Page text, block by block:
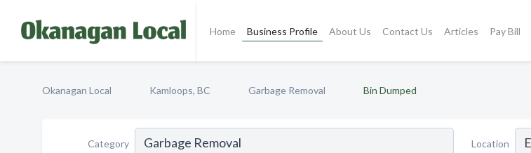
Home Business Profile About Us Contact Us Articles Pay Bill
Okanagan Local Kamloops, BC Garbage Removal Bin Dumped
Category Location